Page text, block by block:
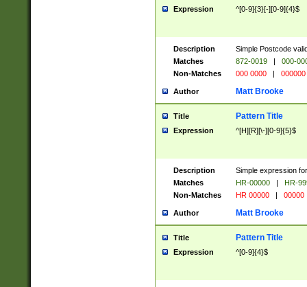
Expression ^[0-9]{3}[-][0-9]{4}$
Description
Simple Postcode
Matches
872-0019 |
000-
Non-Matches
000 0000 | 000000
Author Matt Brooke
Title Pattern Title
Expression ^[H][R][\-][0-9]{5}$
Description
Simple expression
Matches
HR-00000 |
HR-
Non-Matches
HR 00000 | 00000
Author Matt Brooke
Title Pattern Title
Expression ^[0-9]{4}$